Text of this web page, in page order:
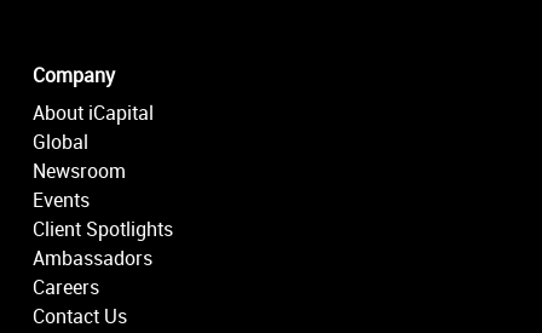
Company
About iCapital
Global
Newsroom
Events
Client Spotlights
Ambassadors
Careers
Contact Us